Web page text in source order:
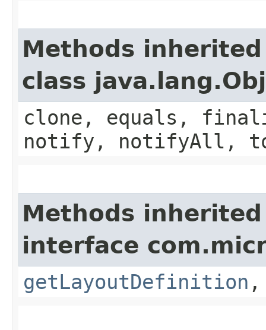
Methods
class
clone, equals,
notify, notifyAll,
Methods
interface
getLayoutDefinition